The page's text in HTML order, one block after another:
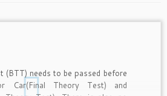
(BTT) needs to be passed before
Car(Final Theory Test) and